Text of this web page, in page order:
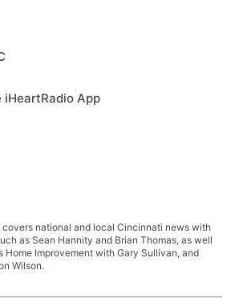
iHeartRadio App
covers national and local Cincinnati news with
as Sean Hannity and Brian Thomas, as well
Home Improvement with Gary Sullivan, and
Wilson.